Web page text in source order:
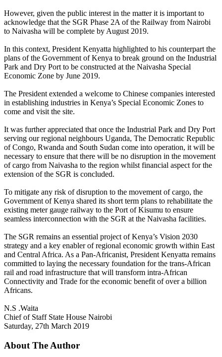
However, given the public interest in the matter it is important to
acknowledge that the SGR Phase 2A of the Railway from Nairobi
to Naivasha will be complete by August 2019.
In this context, President Kenyatta highlighted to his counterpart the
plans of the Government of Kenya to break ground on the Industrial
Park and Dry Port to be constructed at the Naivasha Special
Economic Zone by June 2019.
The President extended a welcome to Chinese companies interested
in establishing industries in Kenya’s Special Economic Zones to
come and visit the site.
It was further appreciated that once the Industrial Park and Dry Port
serving our regional neighbours Uganda, The Democratic Republic
of Congo, Rwanda and South Sudan come into operation, it will be
necessary to ensure that there will be no disruption in the movement
of cargo from Naivasha to the region whilst financial aspect for the
extension of the SGR is concluded.
To mitigate any risk of disruption to the movement of cargo, the
Government of Kenya shared its short term plans to rehabilitate the
existing meter gauge railway to the Port of Kisumu to ensure
seamless interconnection with the SGR at the Naivasha facilities.
The SGR remains an essential project of Kenya’s Vision 2030
strategy and a key enabler of regional economic growth within East
and Central Africa. As a Pan-Africanist, President Kenyatta remains
committed to laying the necessary foundation for the trans-African
rail and road infrastructure that will transform intra-African
Connectivity and Trade for the economic benefit of over a billion
Africans.
N.S .Waita
Chief of Staff State House Nairobi
Saturday, 27th March 2019
About The Author